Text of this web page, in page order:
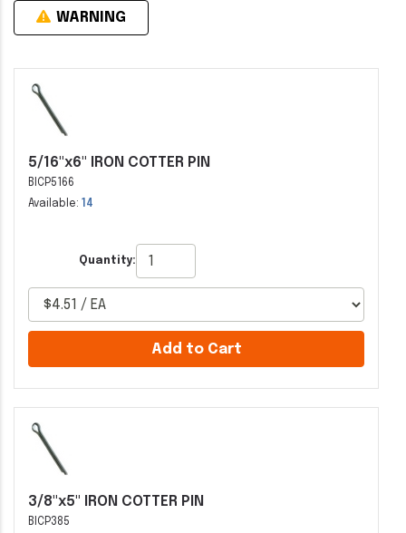
WARNING
5/16"x6" IRON COTTER PIN
BICP5166
Available: 14
Quantity:
Add to Cart
3/8"x5" IRON COTTER PIN
BICP385